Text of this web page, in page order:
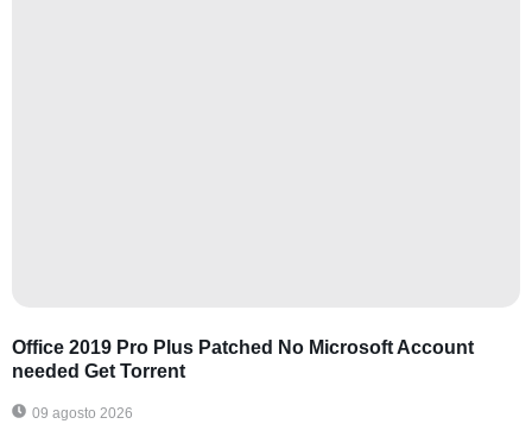
Office 2019 Pro Plus Patched No Microsoft Account
needed Gеt Torrent
09 agosto 2026